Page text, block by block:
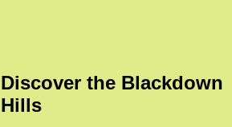
Discover the Blackdown
Hills